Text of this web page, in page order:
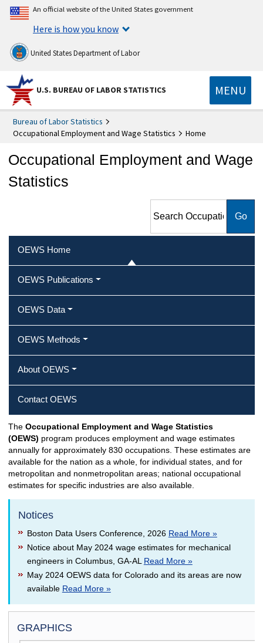
An official website of the United States government
Here is how you know
United States Department of Labor
U.S. BUREAU OF LABOR STATISTICS MENU
Bureau of Labor Statistics
Occupational Employment and Wage Statistics
Home
Occupational Employment and Wage
Statistics
Employment and Wage
OEWS Home
OEWS Publications
OEWS Data
OEWS Methods
About OEWS
Contact OEWS
The Occupational Employment and Wage Statistics
(OEWS) program produces employment and wage estimates
annually for approximately 830 occupations. These estimates are
available for the nation as a whole, for individual states, and for
metropolitan and nonmetropolitan areas; national occupational
estimates for specific industries are also available.
Notices
Boston Data Users Conference, 2026 Read More »
Notice about May 2024 wage estimates for mechanical
engineers in Columbus, GA-AL Read More »
May 2024 OEWS data for Colorado and its areas are now
available Read More »
GRAPHICS